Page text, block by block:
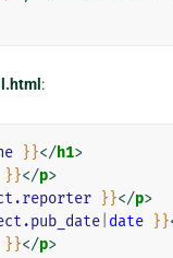
:
}}</h1>
}}</p>
}}</p>
| date }}
}}</p>